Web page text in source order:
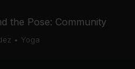
the Pose: Community
• Yoga